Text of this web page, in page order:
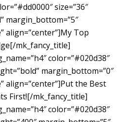
size=”36″
margin_bottom=”5″
align=”center”]My Top
mk_fancy_title]
color=”#020d38″
margin_bottom=”0″
align=”center”]Put the Best
First![/mk_fancy_title]
color=”#020d38″